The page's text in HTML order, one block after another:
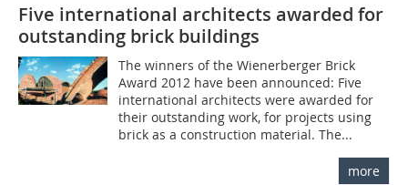
Five international architects awarded for
outstanding brick buildings
The winners of the ­Wienerberger Brick
Award 2012 have been announced: Five
international architects were awarded for
their outstanding work, for projects using
brick as a construction material. The...
more